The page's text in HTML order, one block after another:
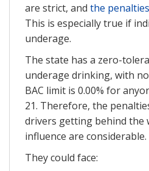
are strict, and the
This is especially true if
underage.
The state has a zero-
underage drinking, with
BAC limit is 0.00% for
21. Therefore, the
drivers getting behind the
influence are considerable.
They could face: